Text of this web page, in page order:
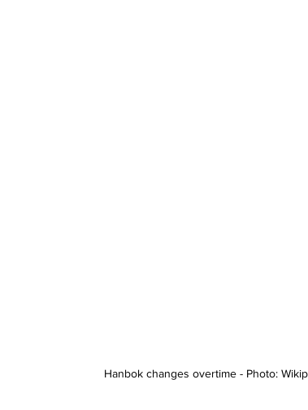
Hanbok changes overtime - Photo: